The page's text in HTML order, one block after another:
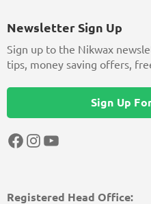
Registered Head Office:
Newsletter Sign Up
Sign up to the Nikwax
tips, money saving offers,
Sign Up
Facebook
Instagram
YouTube